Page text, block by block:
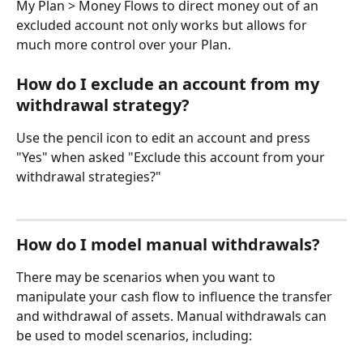
My Plan > Money Flows to direct money out of an
excluded account not only works but allows for
much more control over your Plan.
How do I exclude an account from my
withdrawal strategy?
Use the pencil icon to edit an account and press
"Yes" when asked "Exclude this account from your
withdrawal strategies?"
How do I model manual withdrawals?
There may be scenarios when you want to
manipulate your cash flow to influence the transfer
and withdrawal of assets. Manual withdrawals can
be used to model scenarios, including: